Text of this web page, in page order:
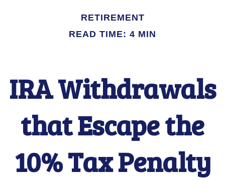
RETIREMENT
READ TIME: 4 MIN
IRA Withdrawals
that Escape the
10% Tax Penalty